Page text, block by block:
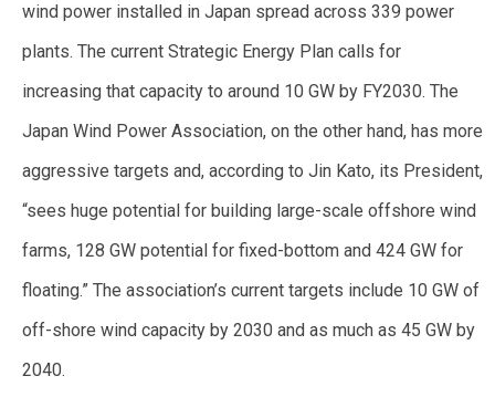
wind power installed in Japan spread across 339 power
plants. The current Strategic Energy Plan calls for
increasing that capacity to around 10 GW by FY2030. The
Japan Wind Power Association, on the other hand, has more
aggressive targets and, according to Jin Kato, its President,
“sees huge potential for building large-scale offshore wind
farms, 128 GW potential for fixed-bottom and 424 GW for
floating.” The association’s current targets include 10 GW of
off-shore wind capacity by 2030 and as much as 45 GW by
2040.